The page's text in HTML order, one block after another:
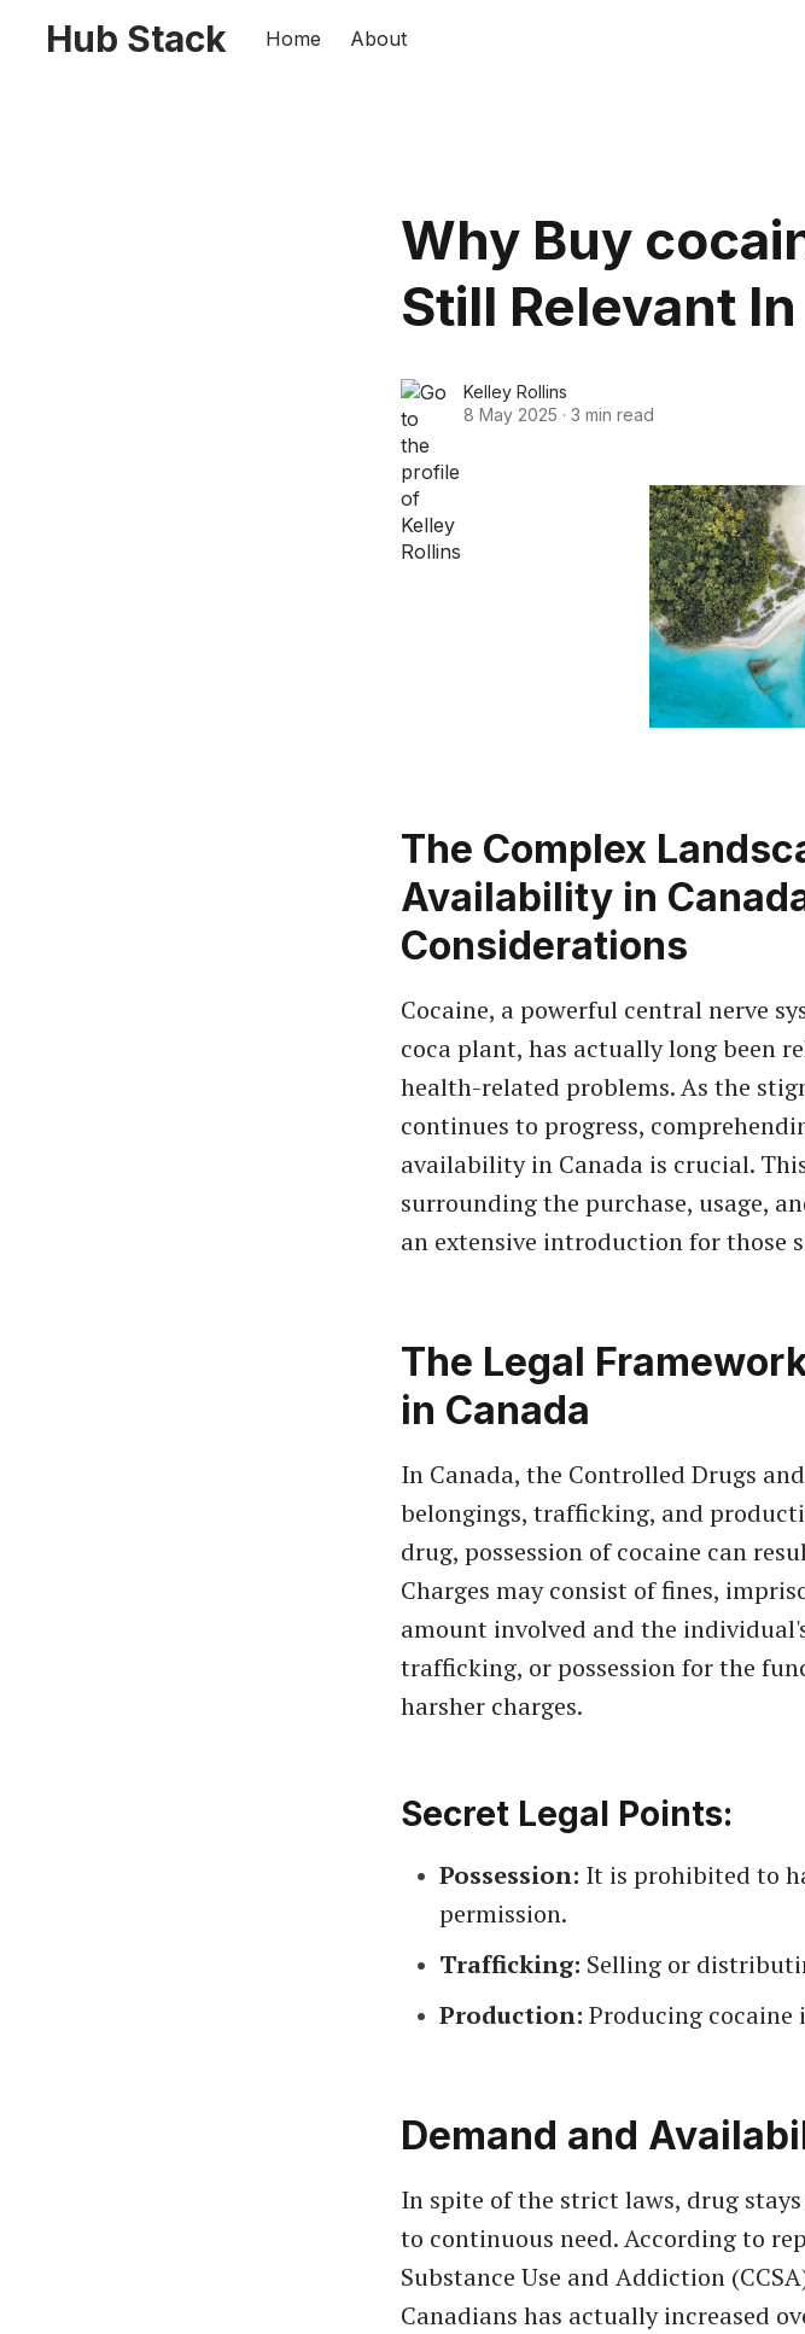
Hub Stack Home About
Why Buy
Still Relevant
Kelley Rollins
8 May 2025 · 3 min read
The Complex
Availability in
Considerations
Cocaine, a powerful central nerve
coca plant, has actually long been
health-related problems. As the
continues to progress,
availability in Canada is crucial.
surrounding the purchase, usage,
an extensive introduction for those
The Legal
in Canada
In Canada, the Controlled Drugs
belongings, trafficking, and
drug, possession of cocaine can
Charges may consist of fines,
amount involved and the
trafficking, or possession for the
harsher charges.
Secret Legal Points:
Possession: It is prohibited to
permission.
Trafficking: Selling or
Production: Producing cocaine
Demand and
In spite of the strict laws, drug
to continuous need. According to
Substance Use and Addiction
Canadians has actually increased